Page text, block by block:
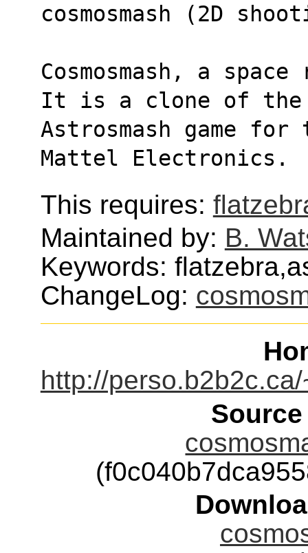
cosmosmash (2D
Cosmosmash, a
It is a clone of the
Astrosmash game
Mattel Electronics.
This requires:
Maintained by: B.
Keywords:
ChangeLog:
http://